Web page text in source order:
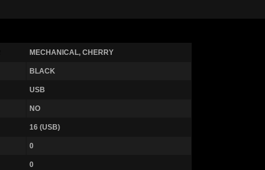
MECHANICAL, CHERRY
BLACK
USB
NO
16 (USB)
0
0